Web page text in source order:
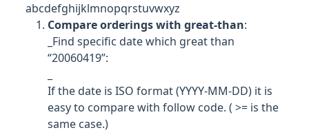
abcdefghijklmnopqrstuvwxyz
Compare orderings with great-than:
_Find specific date which great than
“20060419”:
If the date is ISO format (YYYY-MM-DD) it is
easy to compare with follow code. ( >= is the
same case.)